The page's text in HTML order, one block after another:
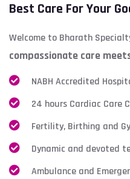
Best Care For Your
Welcome to Bharath
compassionate care
NABH Accredited
24 hours Cardiac Care
Fertility, Birthing and
Dynamic and devoted
Ambulance and